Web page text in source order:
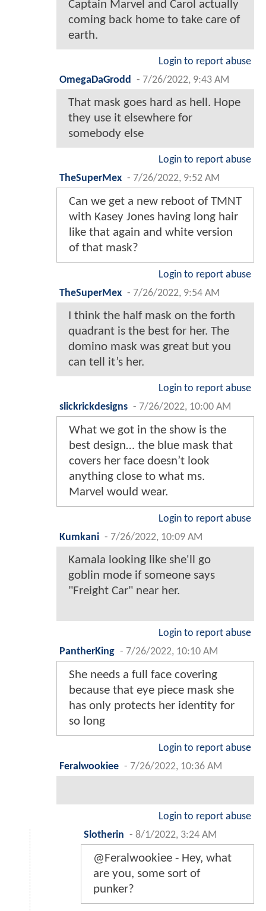
Captain Marvel and Carol actually
coming back home to take care of
earth.
Login to report abuse
OmegaDaGrodd
- 7/26/2022, 9:43 AM
That mask goes hard as hell. Hope
they use it elsewhere for
somebody else
Login to report abuse
TheSuperMex - 7/26/2022, 9:52 AM
Can we get a new reboot of TMNT
with Kasey Jones having long hair
like that again and white version
of that mask?
Login to report abuse
TheSuperMex - 7/26/2022, 9:54 AM
I think the half mask on the forth
quadrant is the best for her. The
domino mask was great but you
can tell it’s her.
Login to report abuse
slickrickdesigns - 7/26/2022, 10:00 AM
What we got in the show is the
best design… the blue mask that
covers her face doesn’t look
anything close to what ms.
Marvel would wear.
Login to report abuse
Kumkani - 7/26/2022, 10:09 AM
Kamala looking like she'll go
goblin mode if someone says
"Freight Car" near her.
Login to report abuse
PantherKing - 7/26/2022, 10:10 AM
She needs a full face covering
because that eye piece mask she
has only protects her identity for
so long
Login to report abuse
Feralwookiee - 7/26/2022, 10:36 AM
Login to report abuse
Slotherin - 8/1/2022, 3:24 AM
@Feralwookiee - Hey, what
are you, some sort of
punker?